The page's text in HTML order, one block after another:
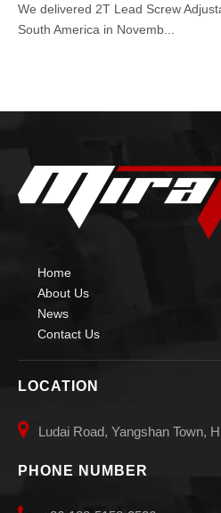
We delivered 2T Lead Screw
South America in Novemb...
Home
About Us
News
Contact Us
LOCATION
 Ludai Road, Yangshan Town,
PHONE NUMBER